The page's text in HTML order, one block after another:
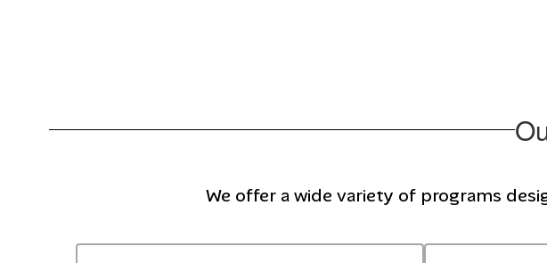
We offer a wide variety of programs